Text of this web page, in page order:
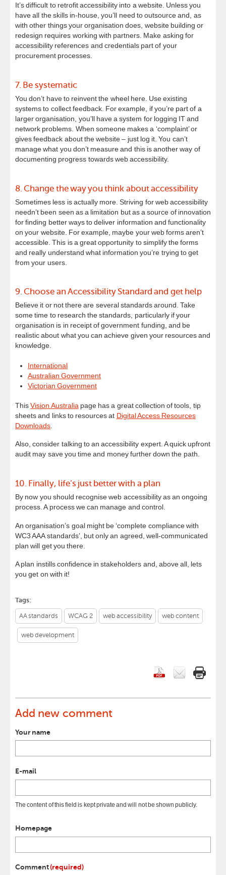
It’s difficult to retrofit accessibility into a website. Unless you
have all the skills in-house, you’ll need to outsource and, as
with other things your organisation does, website building or
redesign requires working with partners. Make asking for
accessibility references and credentials part of your
procurement processes.
7. Be systematic
You don’t have to reinvent the wheel here. Use existing
systems to collect feedback. For example, if you’re part of a
larger organisation, you’ll have a system for logging IT and
network problems. When someone makes a ‘complaint’ or
gives feedback about the website – just log it. You can’t
manage what you don’t measure and this is another way of
documenting progress towards web accessibility.
8. Change the way you think about accessibility
Sometimes less is actually more. Striving for web accessibility
needn’t been seen as a limitation but as a source of innovation
for finding better ways to deliver information and functionality
on your website. For example, maybe your web forms aren’t
accessible. This is a great opportunity to simplify the forms
and really understand what information you’re trying to get
from your users.
9. Choose an Accessibility Standard and get help
Believe it or not there are several standards around. Take
some time to research the standards, particularly if your
organisation is in receipt of government funding, and be
realistic about what you can achieve given your resources and
knowledge.
International
Australian Government
Victorian Government
ThisVision Australia page has a great collection of tools, tip
sheets and links to resources at Digital Access Resources
Downloads
Also, consider talking to an accessibility expert. A quick upfront
audit may save you time and money further down the path.
10. Finally, life’s just better with a plan
By now you should recognise web accessibility as an ongoing
process. A process we can manage and control.
An organisation’s goal might be ‘complete compliance with
WC3 AAA standards’, but only an agreed, well-communicated
plan will get you there.
A plan instills confidence in stakeholders and, above all, lets
you get on with it!
Tags:
AA standards WCAG 2 web accessibility web content
web development
Add new comment
Your name
E-mail
The content of this field is kept private and will not be shown publicly.
Homepage
Comment (required)